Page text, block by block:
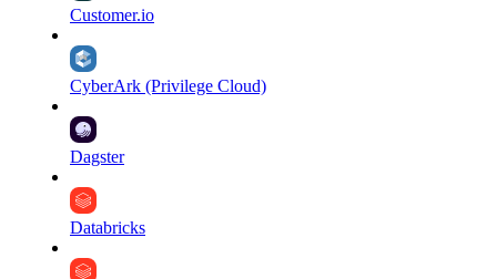
Customer.io
CyberArk (Privilege Cloud)
Dagster
Databricks